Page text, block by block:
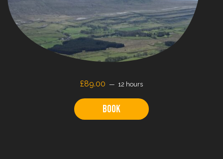
£89.00 12 hours
Book